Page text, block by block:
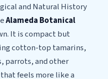
and Natural History
Alameda Botanical
It is compact but
cotton-top tamarins,
parrots, and other
feels more like a